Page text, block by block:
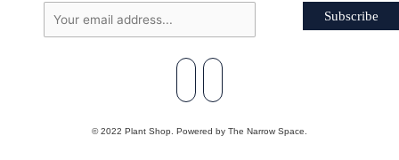
Subscribe
© 2022 Plant Shop. Powered by The Narrow Space.